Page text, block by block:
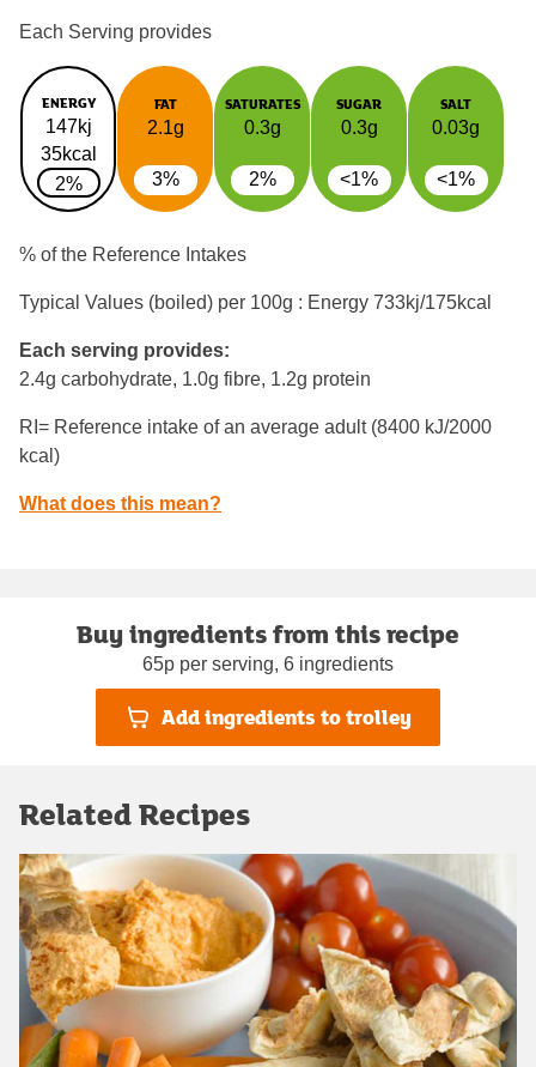
Each Serving provides
ENERGY
147kj
35kcal
2%
FAT
2.1g
3%
SATURATES
0.3g
2%
SUGAR
0.3g
<1%
SALT
0.03g
<1%
% of the Reference Intakes
Typical Values (boiled) per 100g : Energy 733kj/175kcal
Each serving provides:
2.4g carbohydrate, 1.0g fibre, 1.2g protein
RI= Reference intake of an average adult (8400 kJ/2000
kcal)
What does this mean?
Buy ingredients from this recipe
65p per serving, 6 ingredients
Add ingredients to trolley
Related Recipes